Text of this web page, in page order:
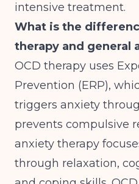
intensive treatment.
What is the
therapy and general
OCD therapy uses
Prevention (ERP),
triggers anxiety
prevents compulsive
anxiety therapy
through relaxation,